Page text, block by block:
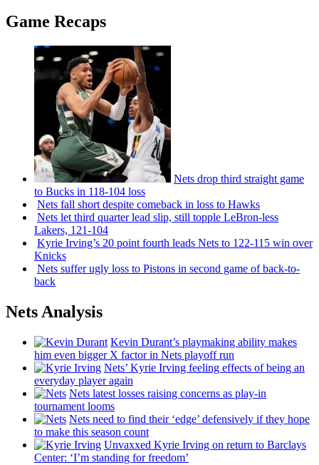
Game Recaps
Nets drop third straight game
to Bucks in 118-104 loss
Nets fall short despite comeback in loss to Hawks
Nets let third quarter lead slip, still topple LeBron-less
Lakers, 121-104
Kyrie Irving’s 20 point fourth leads Nets to 122-115 win over
Knicks
Nets suffer ugly loss to Pistons in second game ofback-to-
back
Nets Analysis
Kevin Durant’s playmaking ability makes
him even bigger X factor in Nets playoff run
Nets’ Kyrie Irving feeling effects of being an
everyday player again
Nets latest losses raising concerns as play-in
tournament looms
Nets need to find their ‘edge’ defensively if they hope
to make this season count
Unvaxxed Kyrie Irving on return to Barclays
Center: ‘I’m standing for freedom’